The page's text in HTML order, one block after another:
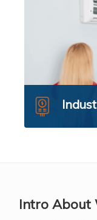
Intro About